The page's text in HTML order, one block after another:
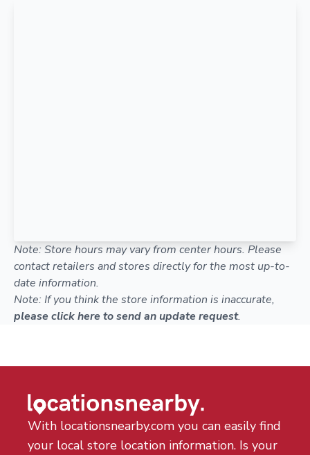
Note: Store hours may vary from center hours. Please
contact retailers and stores directly for the most up-to-
date information.
Note: If you think the store information is inaccurate,
please click here to send an update request.
With locationsnearby.com you can easily find
your local store location information. Is your